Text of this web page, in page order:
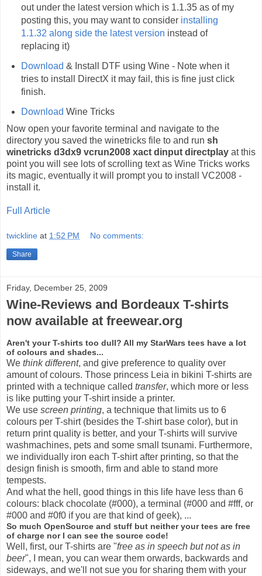
out under the latest version which is 1.1.35 as of my
posting this, you may want to consider installing
1.1.32 along side the latest version instead of
replacing it)
Download & Install DTF using Wine - Note when it
tries to install DirectX it may fail, this is fine just click
finish.
Download Wine Tricks
Now open your favorite terminal and navigate to the
directory you saved the winetricks file to and run sh
winetricks d3dx9 vcrun2008 xact dinput directplay at this
point you will see lots of scrolling text as Wine Tricks works
its magic, eventually it will prompt you to install VC2008 -
install it.
Full Article
twickline at 1:52 PM No comments:
Share
Friday, December 25, 2009
Wine-Reviews and Bordeaux T-shirts
now available at freewear.org
Aren't your T-shirts too dull? All my StarWars tees have a lot
of colours and shades...
We think different, and give preference to quality over
amount of colours. Those princess Leia in bikini T-shirts are
printed with a technique called transfer, which more or less
is like putting your T-shirt inside a printer.
We use screen printing, a technique that limits us to 6
colours per T-shirt (besides the T-shirt base color), but in
return print quality is better, and your T-shirts will survive
washmachines, pets and some small tsunami. Furthermore,
we individually iron each T-shirt after printing, so that the
design finish is smooth, firm and able to stand more
tempests.
And what the hell, good things in this life have less than 6
colours: black chocolate (#000), a terminal (#000 and #fff, or
#000 and #0f0 if you are that kind of geek), ...
So much OpenSource and stuff but neither your tees are free
of charge nor I can see the source code!
Well, first, our T-shirts are "free as in speech but not as in
beer", I mean, you can wear them orwards, backwards and
sideways, and we'll not sue you for sharing them with your